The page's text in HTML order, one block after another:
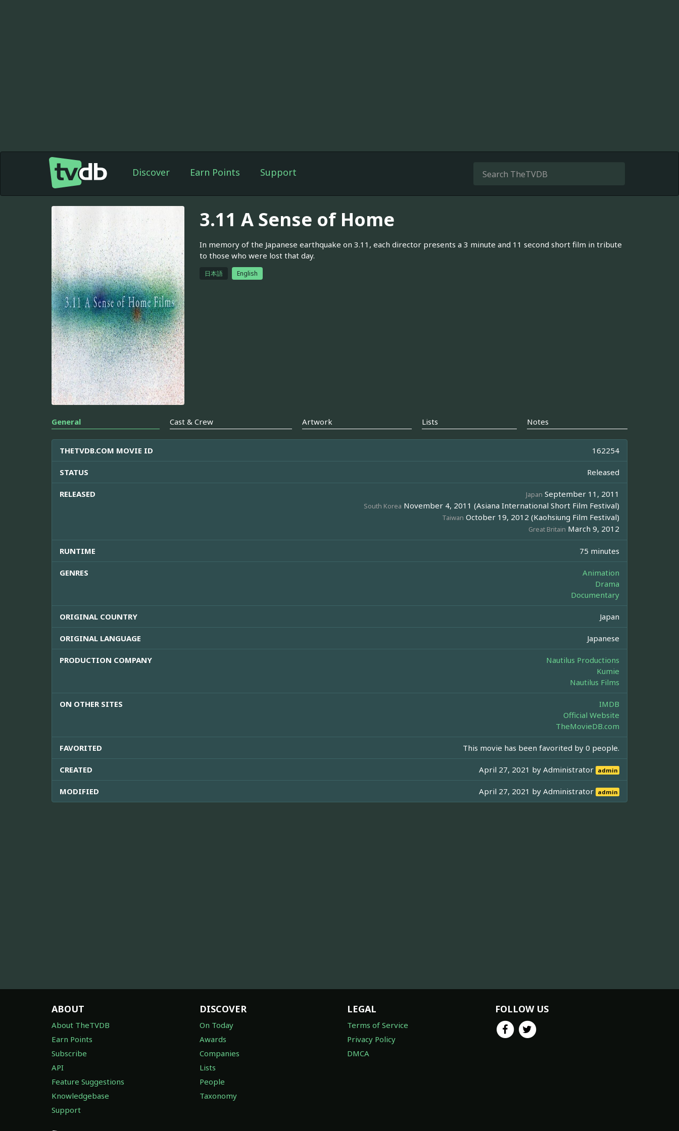
Discover Earn Points Support
3.11 A Sense of Home
In memory of the Japanese earthquake on 3.11, each director presents a 3 minute and 11 second short film in tribute
to those who were lost that day.
日本語 English
General Cast & Crew Artwork Lists Notes
THETVDB.COM MOVIE ID 162254
STATUS Released
RELEASED Japan September 11, 2011
South Korea November 4, 2011 (Asiana International Short Film Festival)
Taiwan October 19, 2012 (Kaohsiung Film Festival)
Great Britain March 9, 2012
RUNTIME 75 minutes
GENRES
Animation
Drama
Documentary
ORIGINAL COUNTRY Japan
ORIGINAL LANGUAGE Japanese
PRODUCTION COMPANY
Nautilus Productions
Kumie
Nautilus Films
ON OTHER SITES
IMDB
Official Website
TheMovieDB.com
FAVORITED This movie has been favorited by 0 people.
CREATED April 27, 2021 byAdministrator admin
MODIFIED April 27, 2021 byAdministrator admin
ABOUT
About TheTVDB
Earn Points
Subscribe
API
Feature Suggestions
Knowledgebase
Support
DISCOVER
On Today
Awards
Companies
Lists
People
Taxonomy
LEGAL
Terms of Service
Privacy Policy
DMCA
FOLLOW US